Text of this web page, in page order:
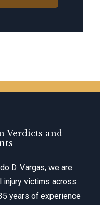
Verdicts and
D. Vargas, we are
injury victims across
years of experience